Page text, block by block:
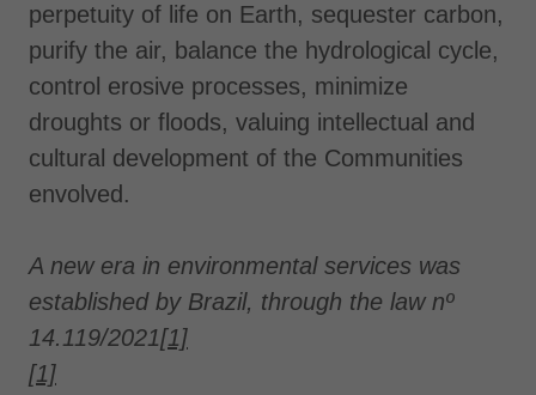
perpetuity of life on Earth, sequester carbon,
purify the air, balance the hydrological cycle,
control erosive processes, minimize
droughts or floods, valuing intellectual and
cultural development of the Communities
envolved.
A new era in environmental services was
established by Brazil, through the law nº
14.119/2021[1]
[1]